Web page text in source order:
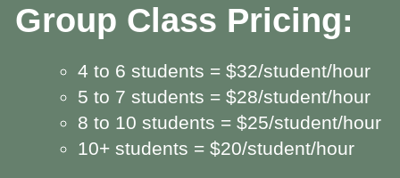
Group Class Pricing:
4 to 6 students = $32/student/hour
5 to 7 students = $28/student/hour
8 to 10 students = $25/student/hour
10+ students = $20/student/hour